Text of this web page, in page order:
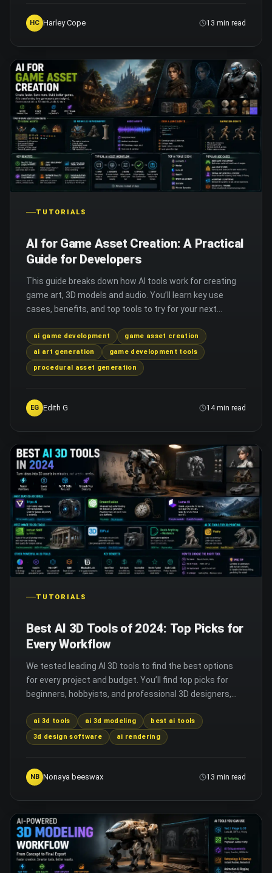
HC Harley Cope 13 min read
TUTORIALS
AI for Game Asset Creation: A Practical
Guide for Developers
This guide breaks down how AI tools work for creating
game art, 3D models and audio. You’ll learn key use
cases, benefits, and top tools to try for your next
ai game development
game asset creation
ai art generation
game development tools
procedural asset generation
EG Edith G 14 min read
TUTORIALS
Best AI 3D Tools of 2024: Top Picks for
Every Workflow
We tested leading AI 3D tools to find the best options
for every project and budget. You’ll find top picks for
beginners, hobbyists, and professional 3D designers,
ai 3d tools ai 3d modeling
best ai tools
3d design software
ai rendering
NB Nonaya beeswax 13 min read